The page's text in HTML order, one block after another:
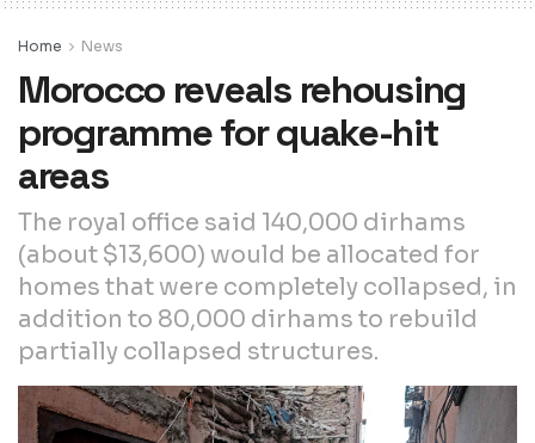
Home News
Morocco reveals rehousing
programme for quake-hit
areas
The royal office said 140,000 dirhams
(about $13,600) would be allocated for
homes that were completely collapsed, in
addition to 80,000 dirhams to rebuild
partially collapsed structures.